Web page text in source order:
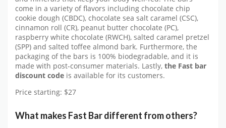
come in a variety of flavors including chocolate chip
cookie dough (CBDC), chocolate sea salt caramel (CSC),
cinnamon roll (CR), peanut butter chocolate (PC),
raspberry white chocolate (RWCH), salted caramel pretzel
(SPP) and salted toffee almond bark. Furthermore, the
packaging of the bars is 100% biodegradable, and it is
made with post-consumer materials. Lastly, the Fast bar
discount code is available for its customers.
Price starting: $27
What makes Fast Bar different from others?